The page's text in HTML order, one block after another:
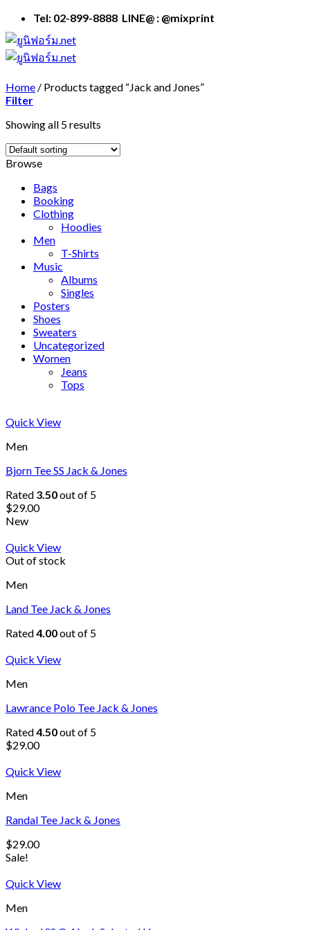
Skip
to
content
Tel: 02-899-8888 LINE@ : @mixprint
Home / Products tagged “Jack and Jones”
Filter
Showing all 5 results
Browse
Bags
Booking
Clothing
Hoodies
Men
T-Shirts
Music
Albums
Singles
Posters
Shoes
Sweaters
Uncategorized
Women
Jeans
Tops
Quick View
Men
Bjorn Tee SS Jack & Jones
Rated 3.50out of 5
$29.00
New
Quick View
Out of stock
Men
Land Tee Jack & Jones
Rated4.00out of 5
Quick View
Men
Lawrance Polo Tee Jack & Jones
Rated4.50out of 5
$29.00
Quick View
Men
Randal Tee Jack & Jones
$29.00
Sale!
Quick View
Men